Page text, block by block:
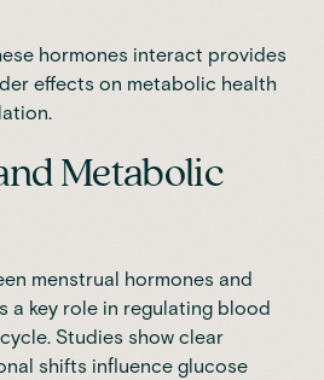
hormones interact provides
effects on metabolic health
Metabolic
menstrual hormones and
a key role in regulating blood
Studies show clear
shifts influence glucose